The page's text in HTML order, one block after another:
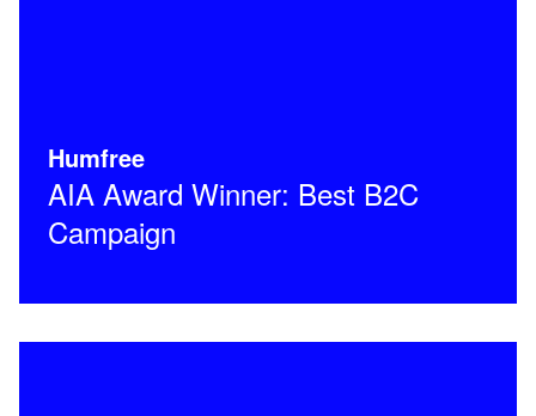
Humfree
AIA Award Winner: Best B2C
Campaign